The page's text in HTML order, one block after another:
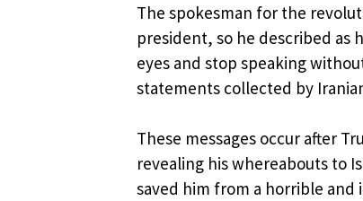
The spokesman for the
president, so he described as
eyes and stop speaking
statements collected by
These messages occur after
revealing his whereabouts to
saved him from a horrible and